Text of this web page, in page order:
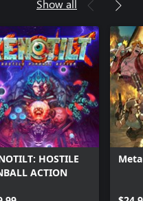
Show all
HOSTILE
ACTION